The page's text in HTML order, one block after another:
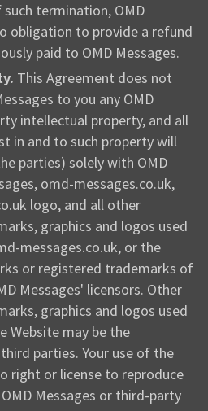
termination, OMD
obligation to provide a refund
paid to OMD Messages.
This Agreement does not
to you any OMD
intellectual property, and all
in and to such property will
parties) solely with OMD
omd-messages.co.uk,
logo, and all other
graphics and logos used
messages.co.uk, or the
or registered trademarks of
Messages' licensors. Other
graphics and logos used
Website may be the
parties. Your use of the
right or license to reproduce
Messages or third-party